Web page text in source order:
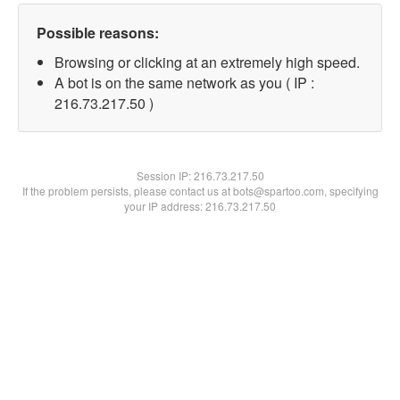
Possible reasons:
Browsing or clicking at an extremely high speed.
A bot is on the same network as you ( IP :
216.73.217.50 )
Session IP:216.73.217.50
If the problem persists, please contact us at bots@spartoo.com, specifying
your IP address: 216.73.217.50